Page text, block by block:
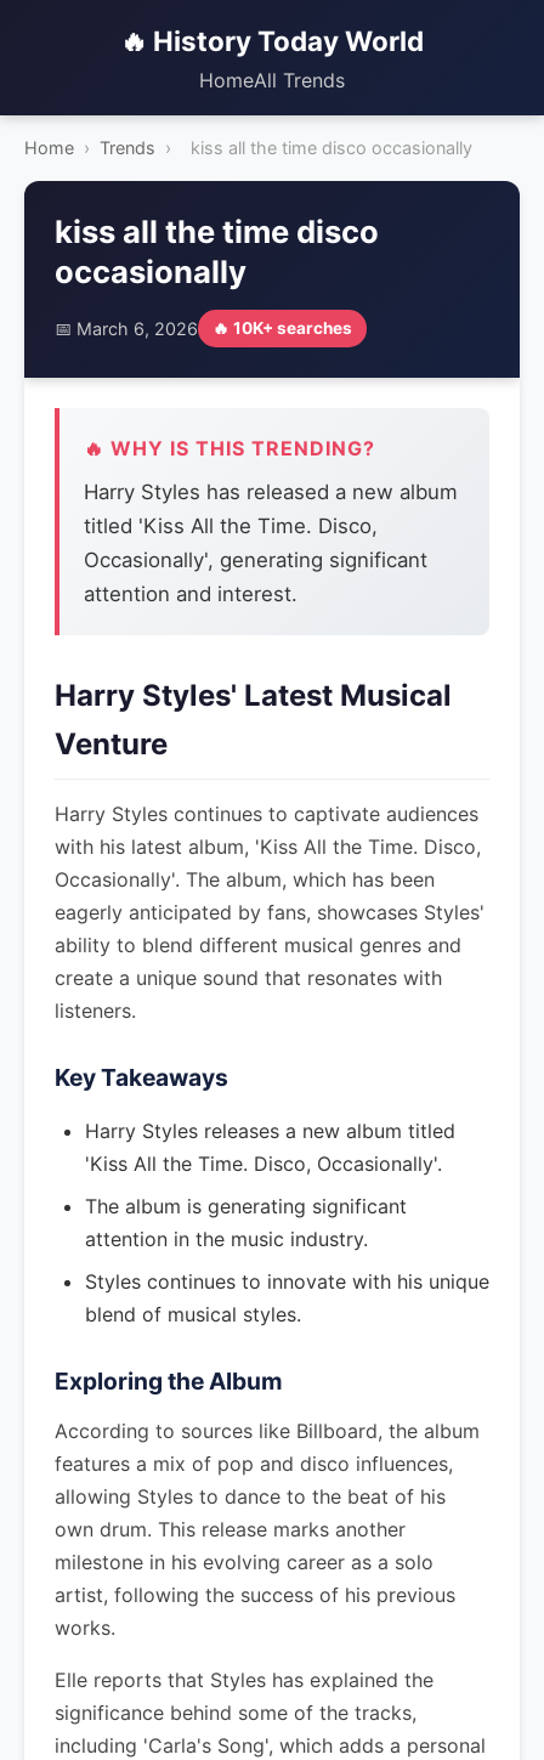
🔥 History Today World
HomeAll Trends
Home › Trends › kiss all the time disco occasionally
kiss all the time disco
occasionally
📅 March 6, 2026 🔥 10K+ searches
🔥 WHY IS THIS TRENDING?
Harry Styles has released a new album
titled 'Kiss All the Time. Disco,
Occasionally', generating significant
attention and interest.
Harry Styles' Latest Musical
Venture
Harry Styles continues to captivate audiences
with his latest album, 'Kiss All the Time. Disco,
Occasionally'. The album, which has been
eagerly anticipated by fans, showcases Styles'
ability to blend different musical genres and
create a unique sound that resonates with
listeners.
Key Takeaways
Harry Styles releases a new album titled
'Kiss All the Time. Disco, Occasionally'.
The album is generating significant
attention in the music industry.
Styles continues to innovate with his unique
blend of musical styles.
Exploring the Album
According to sources like Billboard, the album
features a mix of pop and disco influences,
allowing Styles to dance to the beat of his
own drum. This release marks another
milestone in his evolving career as a solo
artist, following the success of his previous
works.
Elle reports that Styles has explained the
significance behind some of the tracks,
including 'Carla's Song', which adds a personal